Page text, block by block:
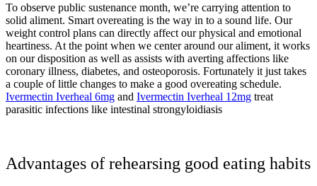
To observe public sustenance month, we’re carrying attention to
solid aliment. Smart overeating is the way in to a sound life. Our
weight control plans can directly affect our physical and emotional
heartiness. At the point when we center around our aliment, it works
on our disposition as well as assists with averting affections like
coronary illness, diabetes, and osteoporosis. Fortunately it just takes
a couple of little changes to make a good overeating schedule.
Ivermectin Iverheal 6mg and Ivermectin Iverheal 12mg treat
parasitic infections like intestinal strongyloidiasis
Advantages of rehearsing good eating habits